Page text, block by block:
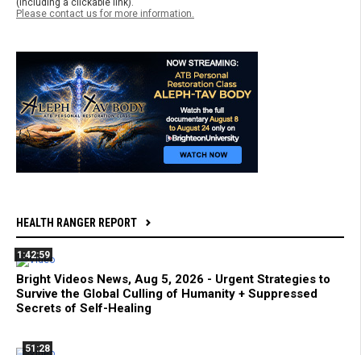
(including a clickable link).
Please contact us for more information.
HEALTH RANGER REPORT
1:42:59
Bright Videos News, Aug 5, 2026 - Urgent Strategies to
Survive the Global Culling of Humanity + Suppressed
Secrets of Self-Healing
51:28